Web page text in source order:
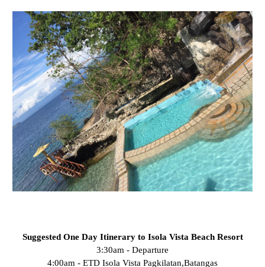
Suggested One Day Itinerary to Isola Vista Beach Resort
3:30am - Departure
4:00am - ETD Isola Vista Pagkilatan,Batangas